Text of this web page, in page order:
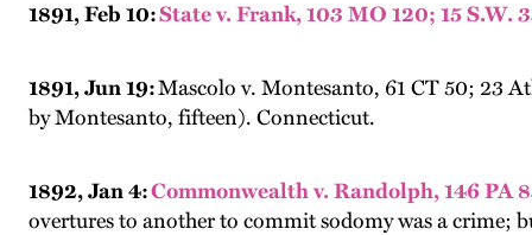
1891, Feb 10:State v. Frank, 103 MO 120; 15 S.W.
1891, Jun 19:Mascolo v. Montesanto, 61 CT 50; 23
by Montesanto, fifteen). Connecticut.
1892, Jan 4:Commonwealth v. Randolph, 146 PA
overtures to another to commit sodomy was a crime;